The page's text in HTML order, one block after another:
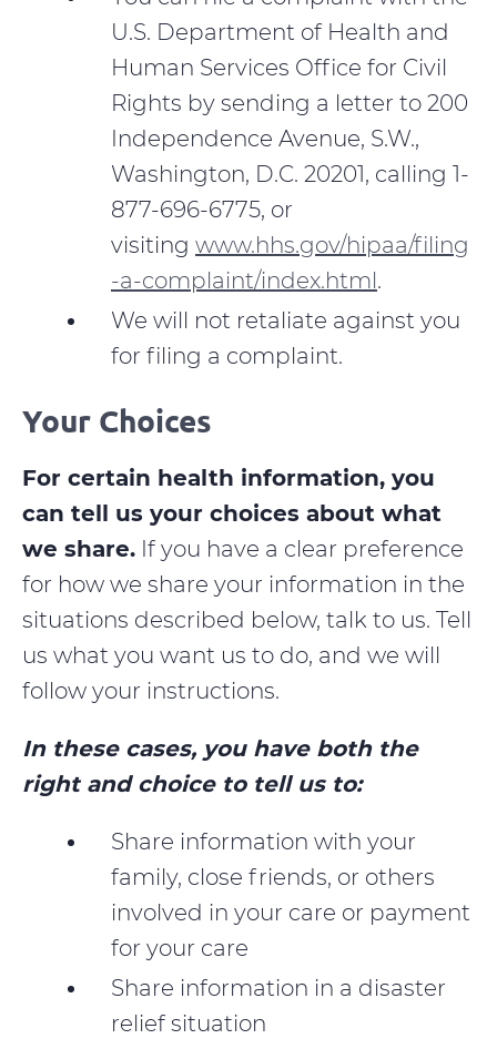
U.S. Department of Health and
Human Services Office for Civil
Rights by sending a letter to 200
Independence Avenue, S.W.,
Washington, D.C. 20201, calling 1-
877-696-6775, or
visiting www.hhs.gov/hipaa/filing
-a-complaint/index.html.
We will not retaliate against you
for filing a complaint.
Your Choices
For certain health information, you
can tell us your choices about what
we share. If you have a clear preference
for how we share your information in the
situations described below, talk to us. Tell
us what you want us to do, and we will
follow your instructions.
In these cases, you have both the
right and choice to tell us to:
Share information with your
family, close friends, or others
involved in your care or payment
for your care
Share information in a disaster
relief situation